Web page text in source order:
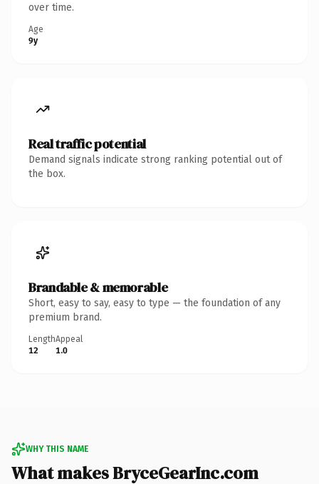
over time.
Age
9y
Real traffic potential
Demand signals indicate strong ranking potential out of
the box.
Brandable & memorable
Short, easy to say, easy to type — the foundation of any
premium brand.
Length
12
Appeal
1.0
WHY THIS NAME
What makes BryceGearInc.com